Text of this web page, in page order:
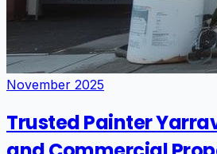
November 2025
Trusted Painter